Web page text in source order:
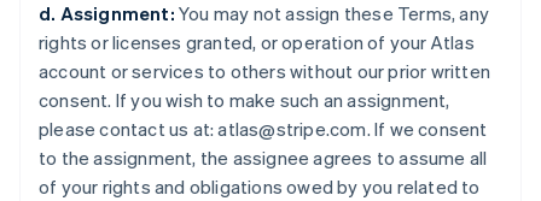
d. Assignment: You may not assign these Terms, any
rights or licenses granted, or operation of your Atlas
account or services to others without our prior written
consent. If you wish to make such an assignment,
please contact us at: atlas@stripe.com. If we consent
to the assignment, the assignee agrees to assume all
of your rights and obligations owed by you related to
Hungary
English
India
English
Ireland
English
Italy
ItalianoEnglish